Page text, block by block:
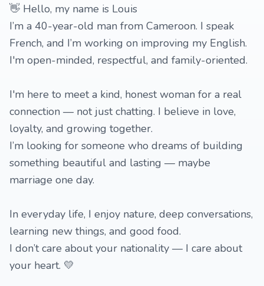
👋 Hello, my name is Louis
I’m a 40-year-old man from Cameroon. I speak
French, and I’m working on improving my English.
I'm open-minded, respectful, and family-oriented.
I'm here to meet a kind, honest woman for a real
connection — not just chatting. I believe in love,
loyalty, and growing together.
I’m looking for someone who dreams of building
something beautiful and lasting — maybe
marriage one day.
In everyday life, I enjoy nature, deep conversations,
learning new things, and good food.
I don’t care about your nationality — I care about
your heart. 💛